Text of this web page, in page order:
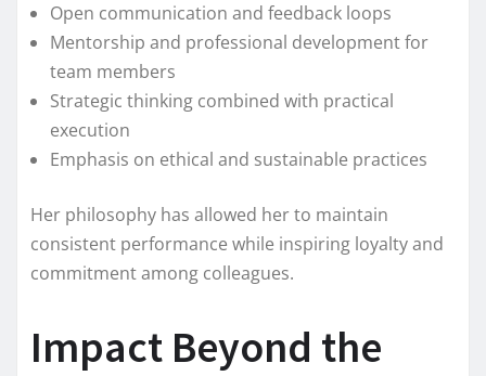
Open communication and feedback loops
Mentorship and professional development for
team members
Strategic thinking combined with practical
execution
Emphasis on ethical and sustainable practices
Her philosophy has allowed her to maintain
consistent performance while inspiring loyalty and
commitment among colleagues.
Impact Beyond the